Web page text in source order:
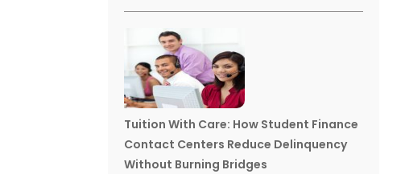
Tuition With Care: How Student Finance
Contact Centers Reduce Delinquency
Without Burning Bridges